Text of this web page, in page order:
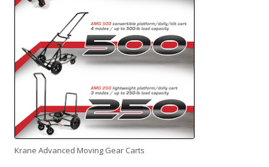
Krane Advanced Moving Gear Carts